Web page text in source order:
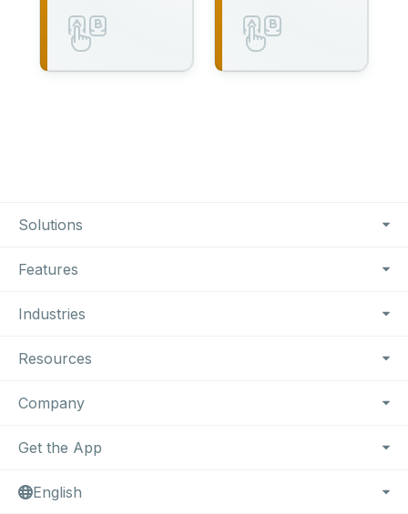
Footer Navigation
Solutions
Features
Industries
Resources
Company
Get the App
English